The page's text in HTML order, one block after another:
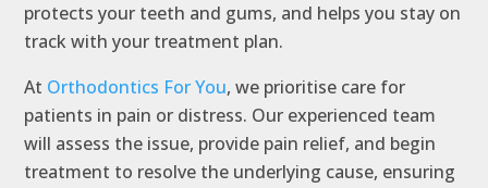
protects your teeth and gums, and helps you stay on
track with your treatment plan.
At Orthodontics For You, we prioritise care for
patients in pain or distress. Our experienced team
will assess the issue, provide pain relief, and begin
treatment to resolve the underlying cause, ensuring